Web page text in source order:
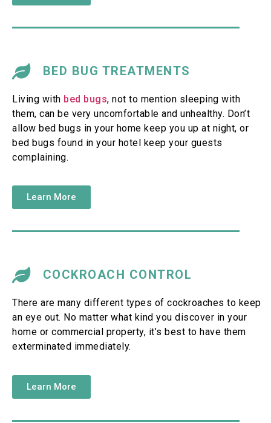
BED BUG TREATMENTS
Living with bed bugs, not to mention sleeping with
them, can be very uncomfortable and unhealthy. Don’t
allow bed bugs in your home keep you up at night, or
bed bugs found in your hotel keep your guests
complaining.
Learn More
COCKROACH CONTROL
There are many different types of cockroaches to keep
an eye out. No matter what kind you discover in your
home or commercial property, it’s best to have them
exterminated immediately.
Learn More